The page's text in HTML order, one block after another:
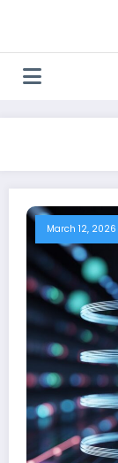
March 12, 2026